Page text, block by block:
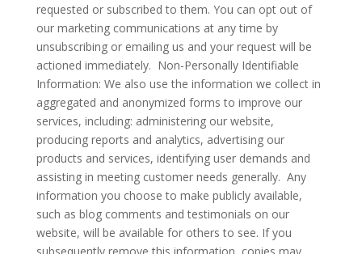
requested or subscribed to them. You can opt out of
our marketing communications at any time by
unsubscribing or emailing us and your request will be
actioned immediately. Non-Personally Identifiable
Information: We also use the information we collect in
aggregated and anonymized forms to improve our
services, including: administering our website,
producing reports and analytics, advertising our
products and services, identifying user demands and
assisting in meeting customer needs generally. Any
information you choose to make publicly available,
such as blog comments and testimonials on our
website, will be available for others to see. If you